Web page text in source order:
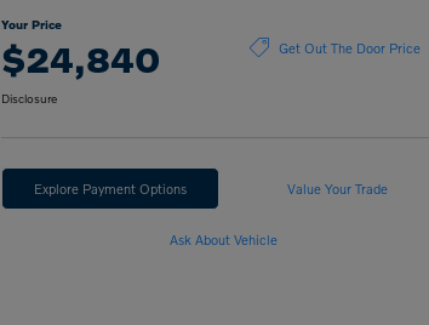
Your Price
$24,840 Get Out The Door Price
Disclosure
Explore Payment Options Value Your Trade
Ask About Vehicle